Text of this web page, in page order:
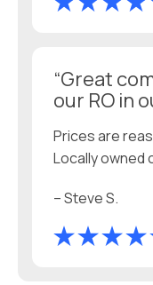
“Great
our RO in
Prices are
Locally owned
– Steve S.